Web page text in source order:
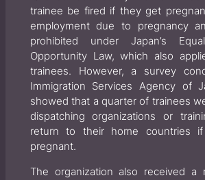
trainee be fired if they get
employment due to pregnancy
prohibited under Japan’s
Opportunity Law, which also
trainees. However, a survey
Immigration Services Agency of
showed that a quarter of trainees
dispatching organizations or
return to their home countries
pregnant.
The organization also received a